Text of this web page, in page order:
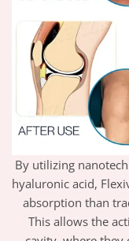
By utilizing
hyaluronic acid,
absorption than
This allows the